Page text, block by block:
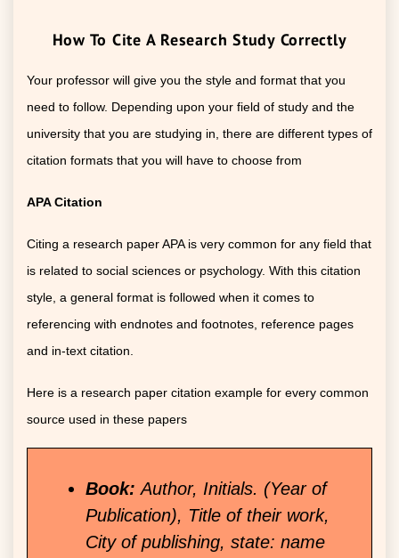
How To Cite A Research Study Correctly
Your professor will give you the style and format that you
need to follow. Depending upon your field of study and the
university that you are studying in, there are different types of
citation formats that you will have to choose from
APA Citation
Citing a research paper APA is very common for any field that
is related to social sciences or psychology. With this citation
style, a general format is followed when it comes to
referencing with endnotes and footnotes, reference pages
and in-text citation.
Here is a research paper citation example for every common
source used in these papers
Book:Author, Initials. (Year of
Publication), Title of their work,
City of publishing, state: name